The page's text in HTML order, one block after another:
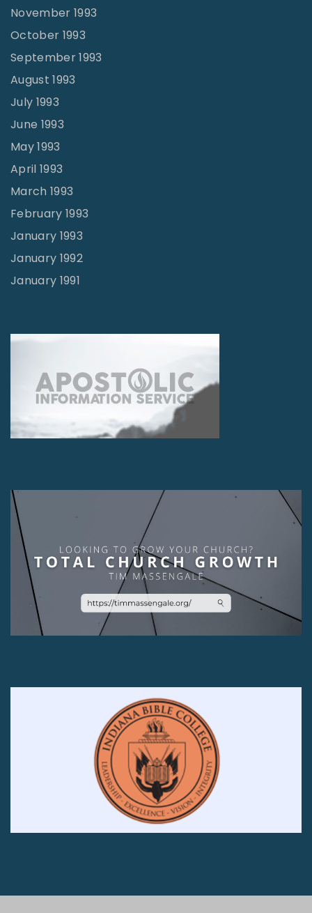
November 1993
October 1993
September 1993
August 1993
July 1993
June 1993
May 1993
April 1993
March 1993
February 1993
January 1993
January 1992
January 1991